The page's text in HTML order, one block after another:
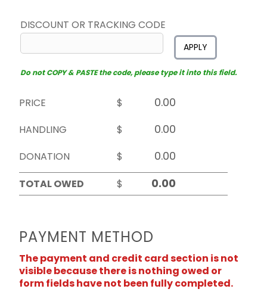
DISCOUNT OR TRACKING CODE
APPLY
Do not COPY & PASTE the code, please type it into this field.
PRICE
$
HANDLING
$
DONATION
$
TOTAL OWED
$
PAYMENT METHOD
The payment and credit card section is not
visible because there is nothing owed or
form fields have not been fully completed.